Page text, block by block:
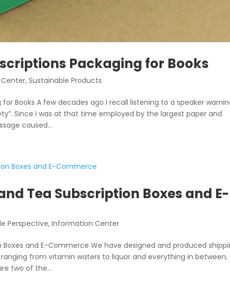
Packaging for Books
,Sustainable Products
Books A few decades ago I recall listening to a speaker
Since I was at that time employed by the largest paper and
caused...
Tea Subscription Boxes and E-
Perspective,Information Center
and E-Commerce We have designed and produced
from vitamin waters to liquor and everything in between,
two of the...